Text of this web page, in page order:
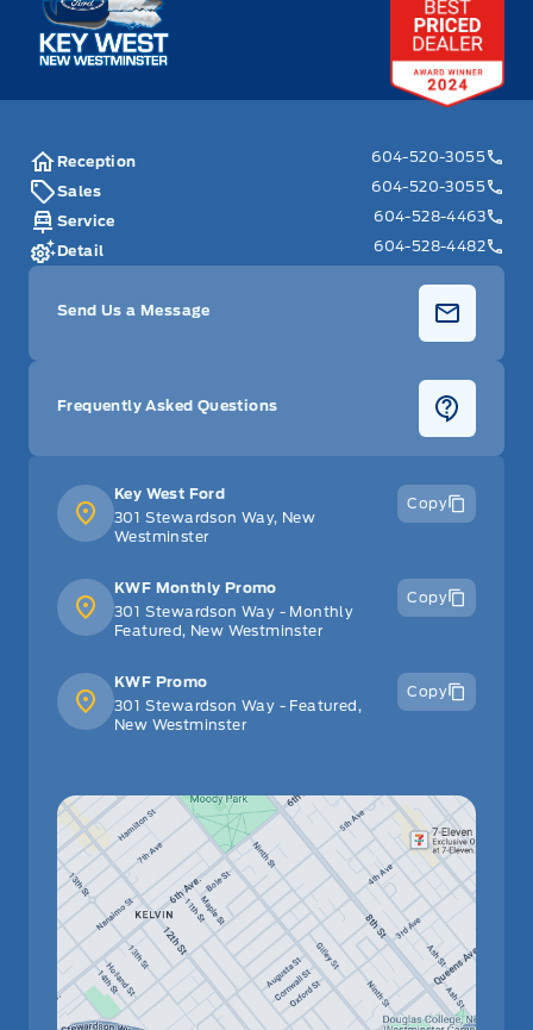
Key West Ford
301 Stewardson Way, New
Westminster
Copy
KWF Monthly Promo
301 Stewardson Way - Monthly
Featured, New Westminster
Copy
KWF Promo
301 Stewardson Way - Featured,
New Westminster
Copy
Reception
604-520-3055
Sales
604-520-3055
Service
604-528-4463
Detail
604-528-4482
Send Us a Message
Frequently Asked Questions